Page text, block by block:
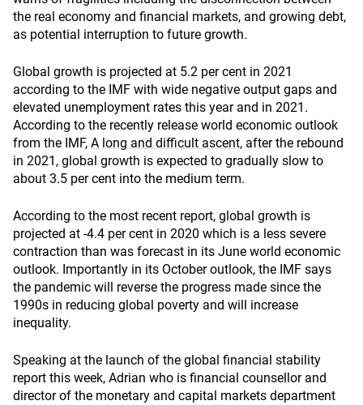
the real economy and financial markets, and growing debt,
as potential interruption to future growth.
Global growth is projected at 5.2 per cent in 2021
according to the IMF with wide negative output gaps and
elevated unemployment rates this year and in 2021.
According to the recently release world economic outlook
from the IMF, A long and difficult ascent, after the rebound
in 2021, global growth is expected to gradually slow to
about 3.5 per cent into the medium term.
According to the most recent report, global growth is
projected at -4.4 per cent in 2020 which is a less severe
contraction than was forecast in its June world economic
outlook. Importantly in its October outlook, the IMF says
the pandemic will reverse the progress made since the
1990s in reducing global poverty and will increase
inequality.
Speaking at the launch of the global financial stability
report this week, Adrian who is financial counsellor and
director of the monetary and capital markets department